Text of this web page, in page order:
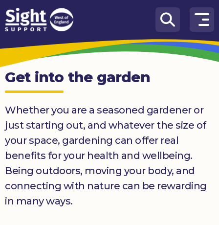
Skip to content
How
We
Can
Help
we
What’s
on
Knowledge
Hub
Get into the garden
Whether you are a seasoned gardener or
just starting out, and whatever the size of
your space, gardening can offer real
benefits for your health and wellbeing.
Being outdoors, moving your body, and
connecting with nature can be rewarding
in many ways.